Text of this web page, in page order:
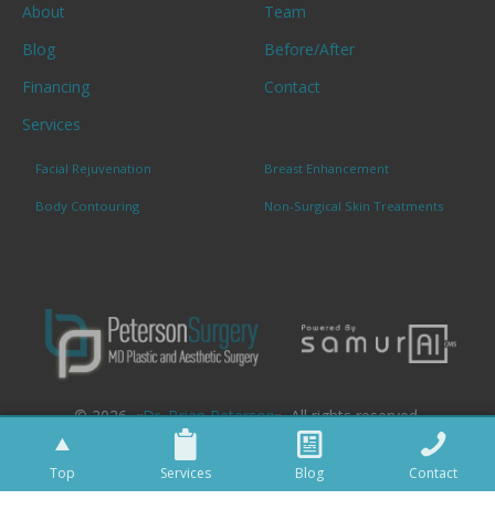
Top Services Blog Contact
About
Team
Blog
Before/After
Financing
Contact
Services
Facial Rejuvenation Breast Enhancement
Body Contouring Non-Surgical Skin Treatments
© 2026. «Dr. Brian Peterson». All rights reserved.